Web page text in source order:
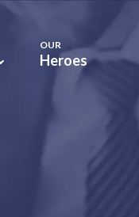
OUR
Heroes